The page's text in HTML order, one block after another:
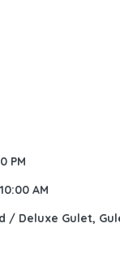
PM
10:00 AM
/ Deluxe Gulet,